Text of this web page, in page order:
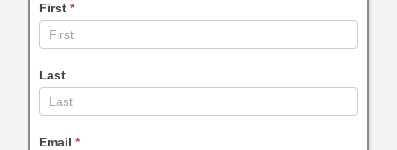
First*
Last
Email*